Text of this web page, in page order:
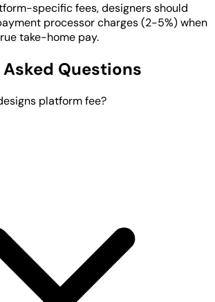
specific fees, designers should
processor charges (2-5%) when
take-home pay.
Questions
platform fee?